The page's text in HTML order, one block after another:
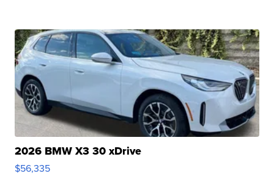
2026 BMW X3 30 xDrive
$56,335